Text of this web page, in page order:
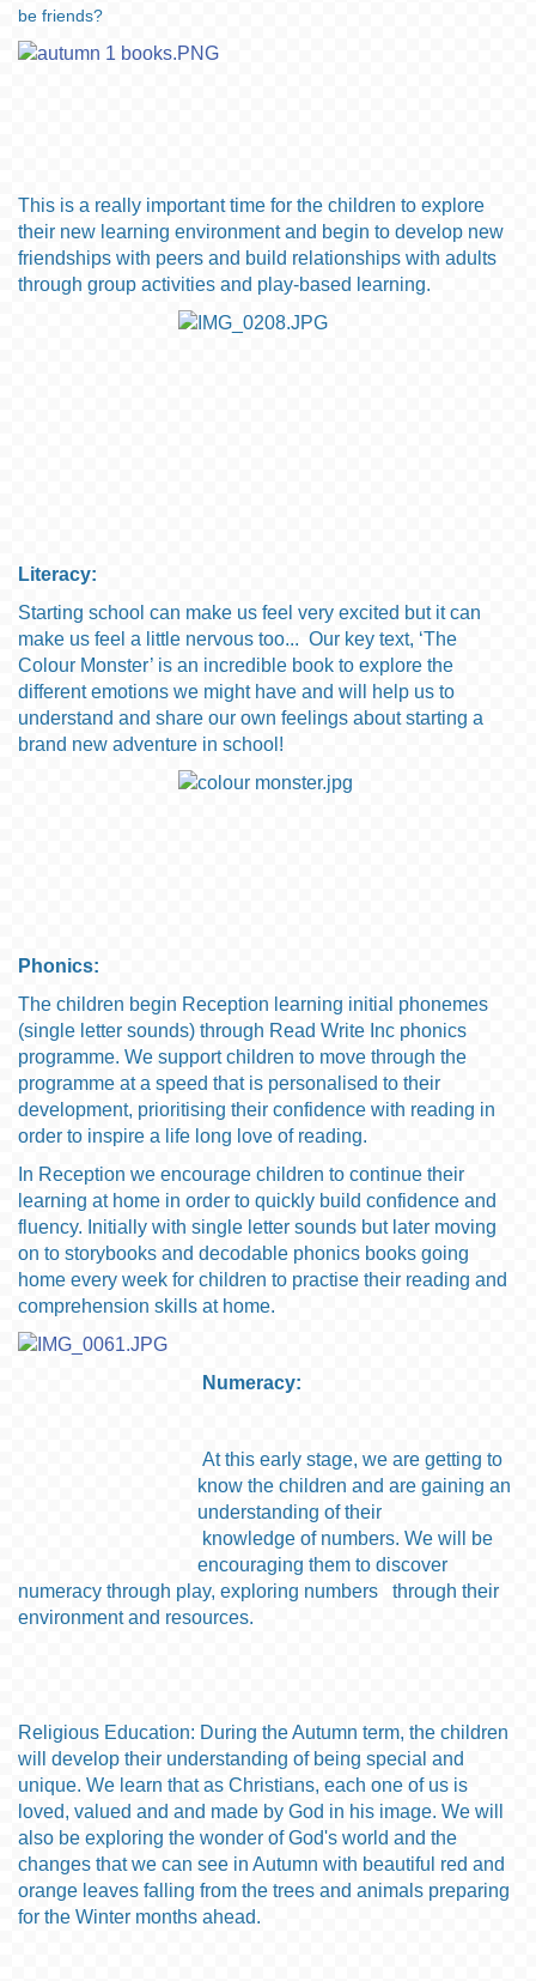
be friends?
This is a really important time for the children to explore
their new learning environment and begin to develop new
friendships with peers and build relationships with adults
through group activities and play-based learning.
Literacy:
Starting school can make us feel very excited but it can
make us feel a little nervous too... Our key text, ‘The
Colour Monster’ is an incredible book to explore the
different emotions we might have and will help us to
understand and share our own feelings about starting a
brand new adventure in school!
Phonics:
The children begin Reception learning initial phonemes
(single letter sounds) through Read Write Inc phonics
programme. We support children to move through the
programme at a speed that is personalised to their
development, prioritising their confidence with reading in
order to inspire a life long love of reading.
In Reception we encourage children to continue their
learning at home in order to quickly build confidence and
fluency. Initially with single letter sounds but later moving
on to storybooks and decodable phonics books going
home every week for children to practise their reading and
comprehension skills at home.
Numeracy:
At this early stage, we are getting to
know the children and are gaining an
understanding of their
knowledge of numbers. We will
be
encouraging them to discover
numeracy through play, exploring numbers through their
environmentand resources.
Religious Education: During the Autumn term, the children
will develop their understanding of being special and
unique. We learn that as Christians, each one of us is
loved, valued and and made by God in his image. We will
also be exploring the wonder of God's world and the
changes that we can see in Autumn with beautiful red and
orange leaves falling from the trees and animals preparing
for the Winter months ahead.